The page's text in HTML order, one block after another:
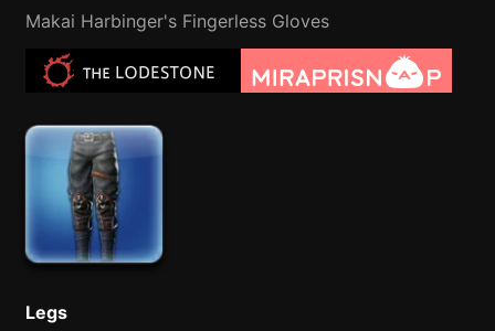
Makai Harbinger's Fingerless Gloves
Legs